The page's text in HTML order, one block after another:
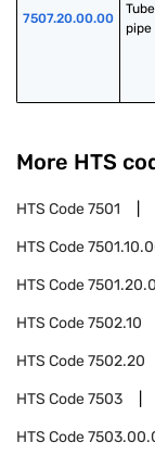
7507.20.00.00
More HTS
HTS Code7501
HTS Code
HTS Code
HTS Code7502.10
HTS Code7502.20
HTS Code7503
HTS Code